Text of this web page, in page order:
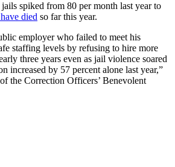
spiked from 80 per month last year to
died so far this year.
employer who failed to meet his
staffing levels by refusing to hire more
three years even as jail violence soared
increased by 57 percent alone last year,”
the Correction Officers’ Benevolent